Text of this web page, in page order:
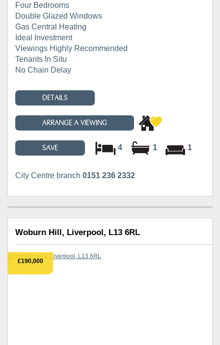
Four Bedrooms
Double Glazed Windows
Gas Central Heating
Ideal Investment
Viewings Highly Recommended
Tenants In Situ
No Chain Delay
DETAILS
ARRANGE A VIEWING
SAVE 4 1 1
City Centre branch 0151 236 2332
Woburn Hill, Liverpool, L13 6RL
£190,000